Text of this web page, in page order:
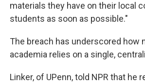
materials they have on their local
students as soon as possible."
The breach has underscored how
academia relies on a single,
Linker, of UPenn, told NPR that he